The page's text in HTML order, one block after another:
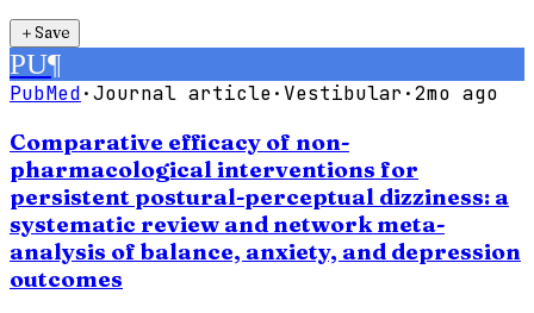
＋Save
PU¶
PubMed·Journal article· Vestibular·2mo ago
Comparative efficacy of non-
pharmacological interventions for
persistent postural-perceptual dizziness: a
systematic review and network meta-
analysis of balance, anxiety, and depression
outcomes